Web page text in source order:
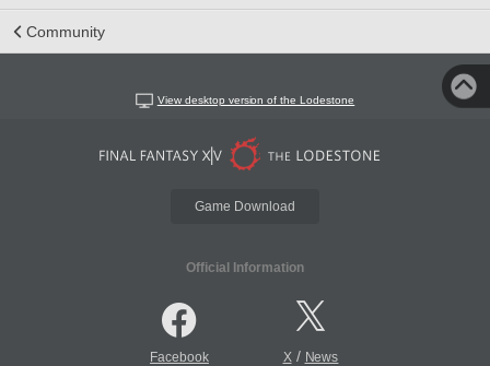
Community
View desktop version of the Lodestone
Game Download
Official Information
Facebook X/ News